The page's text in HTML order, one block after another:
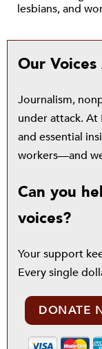
lesbians, and
Our
Journalism,
under attack. At
and essential
workers—and
Can you
voices?
Your support
Every single
DONATE